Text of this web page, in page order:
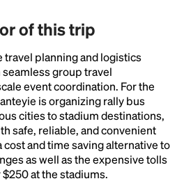
of this trip
travel planning and logistics
group travel
event coordination. For the
is organizing rally bus
cities to stadium destinations,
safe, reliable, and convenient
and time saving alternative to
as well as the expensive tolls
at the stadiums.
dummy text of the printing
Lorem Ipsum has been the
dummy text ever since the
printer took a galley of